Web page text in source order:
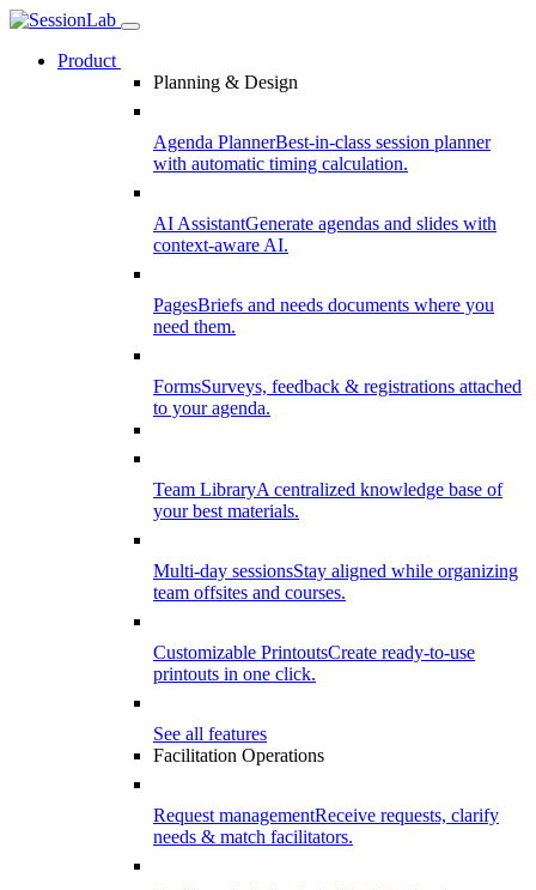
Product
Planning & Design
Agenda PlannerBest-in-class session planner
with automatic timing calculation.
AI AssistantGenerate agendas and slides with
context-aware AI.
PagesBriefs and needs documents where you
need them.
FormsSurveys, feedback & registrations attached
to your agenda.
Team LibraryA centralized knowledge base of
your best materials.
Multi-day sessionsStay aligned while organizing
team offsites and courses.
Customizable PrintoutsCreate ready-to-use
printouts in one click.
See all features
Facilitation Operations
Request managementReceive requests, clarify
needs & match facilitators.